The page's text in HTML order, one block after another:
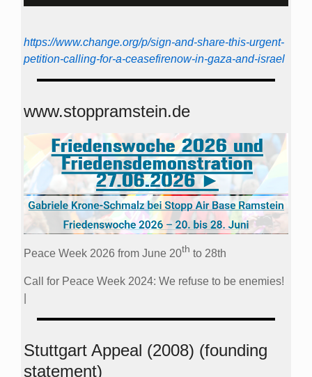
https://www.change.org/p/sign-and-share-this-urgent-
petition-calling-for-a-ceasefirenow-in-gaza-and-israel
www.stoppramstein.de
Peace Week 2026 from June 20th to 28th
Call for Peace Week 2024: We refuse to be enemies!
Stuttgart Appeal (2008) (founding
statement)